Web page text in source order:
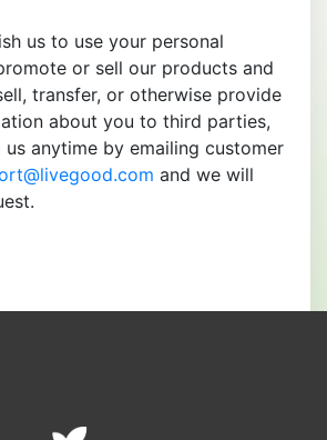
us to use your personal
or sell our products and
transfer, or otherwise provide
about you to third parties,
anytime by emailing customer
and we will